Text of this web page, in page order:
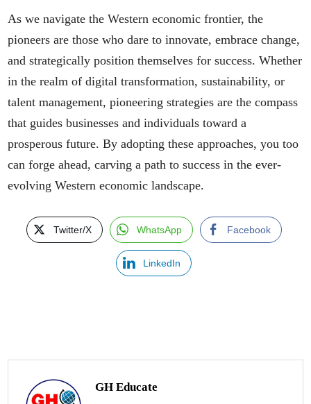
As we navigate the Western economic frontier, the
pioneers are those who dare to innovate, embrace change,
and strategically position themselves for success. Whether
in the realm of digital transformation, sustainability, or
talent management, pioneering strategies are the compass
that guides businesses and individuals toward a
prosperous future. By adopting these approaches, you too
can forge ahead, carving a path to success in the ever-
evolving Western economic landscape.
Twitter/X WhatsApp Facebook
LinkedIn
GH Educate